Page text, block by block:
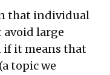
that individual
large
if it means that
topic we